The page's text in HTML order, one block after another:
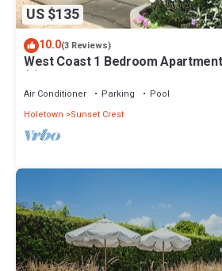
US $135
10.0(3 Reviews)
West Coast 1 Bedroom
(5)
Air Conditioner Parking
Pool
Holetown
Sunset Crest